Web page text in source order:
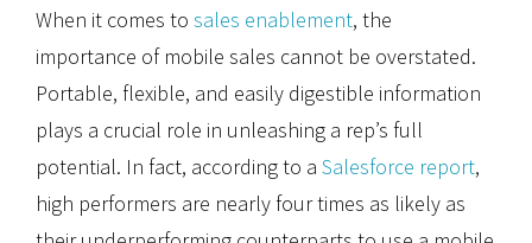
When it comes to sales enablement, the
importance of mobile sales cannot be overstated.
Portable, flexible, and easily digestible information
plays a crucial role in unleashing a rep’s full
potential. In fact, according to a Salesforce report,
high performers are nearly four times as likely as